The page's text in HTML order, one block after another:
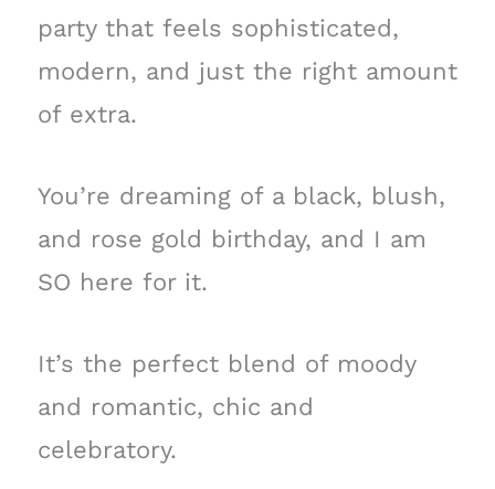
party that feels sophisticated,
modern, and just the right amount
of extra.
You’re dreaming of a black, blush,
and rose gold birthday, and I am
SO here for it.
It’s the perfect blend of moody
and romantic, chic and
celebratory.